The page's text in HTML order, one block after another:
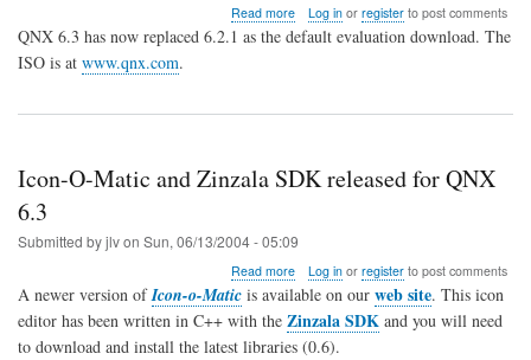
Read moreabout
QNX
download
Log inor registerto post comments
QNX 6.3 has now replaced 6.2.1 as the default evaluation download. The
ISO is at www.qnx.com.
Icon-O-Matic and Zinzala SDK released for QNX
6.3
Submitted byjlvon Sun, 06/13/2004 - 05:09
Read moreabout
Icon-
Matic
and
Log inor registerto post comments
A newer version ofIcon-o-Matic is available on our web site. This icon
editor has been written in C++ with the Zinzala SDK and you will need
to download and install the latest libraries (0.6).